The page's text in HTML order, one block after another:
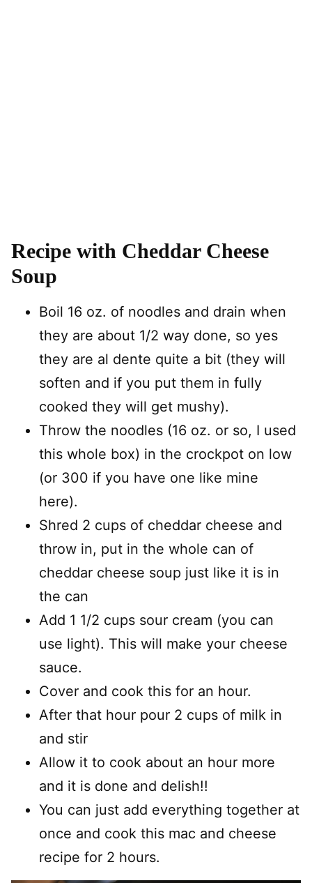
Recipe with Cheddar Cheese
Soup
Boil 16 oz. of noodles and drain when
they are about 1/2 way done, so yes
they are al dente quite a bit (they will
soften and if you put them in fully
cooked they will get mushy).
Throw the noodles (16 oz. or so, I used
this whole box) in the crockpot on low
(or 300 if you have one like mine
here).
Shred 2 cups of cheddar cheese and
throw in, put in the whole can of
cheddar cheese soup just like it is in
the can
Add 1 1/2 cups sour cream (you can
use light). This will make your cheese
sauce.
Cover and cook this for an hour.
After that hour pour 2 cups of milk in
and stir
Allow it to cook about an hour more
and it is done and delish!!
You can just add everything together at
once and cook this mac and cheese
recipe for 2 hours.